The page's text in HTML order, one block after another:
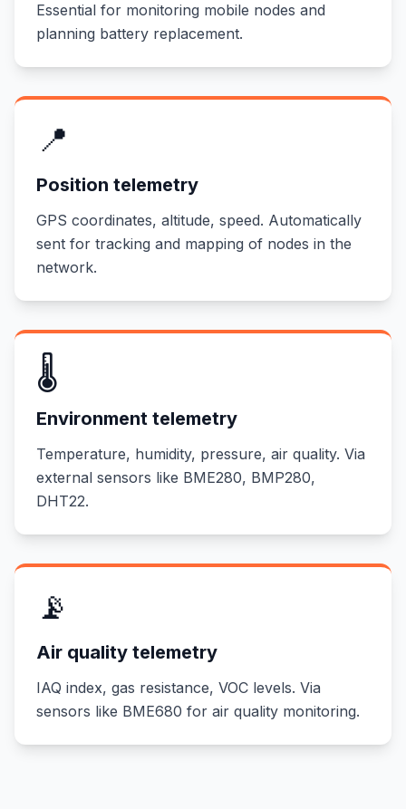
Essential for monitoring mobile nodes and
planning battery replacement.
📍
Position telemetry
GPS coordinates, altitude, speed. Automatically
sent for tracking and mapping of nodes in the
network.
🌡️
Environment telemetry
Temperature, humidity, pressure, air quality. Via
external sensors like BME280, BMP280,
DHT22.
📡
Air quality telemetry
IAQ index, gas resistance, VOC levels. Via
sensors like BME680 for air quality monitoring.